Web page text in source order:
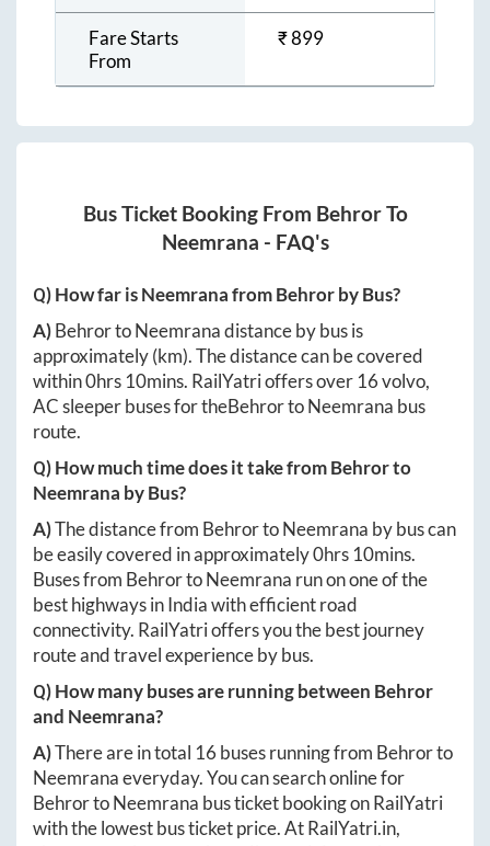
Fare Starts
From
₹899
Bus Ticket Booking From BehrorTo
Neemrana - FAQ's
Q) How far isNeemranafromBehrorby Bus?
A)BehrortoNeemranadistance by bus is
approximately(km). The distance can be covered
within0hrs 10mins. RailYatri offers over 16volvo,
AC sleeper buses for theBehrortoNeemrana bus
route.
Q) How much time does it take fromBehrorto
Neemrana by Bus?
A)The distance from BehrortoNeemrana by bus can
be easily covered in approximately0hrs 10mins.
Buses from BehrortoNeemrana run on one of the
best highways in India with efficient road
connectivity. RailYatri offers you the best journey
route and travel experience by bus.
Q) How many buses are running between Behror
and Neemrana?
A)There are in total 16 buses running from Behrorto
Neemranaeveryday. You can search online for
BehrortoNeemrana bus ticket booking on RailYatri
with the lowest bus ticket price. AtRailYatri.in,